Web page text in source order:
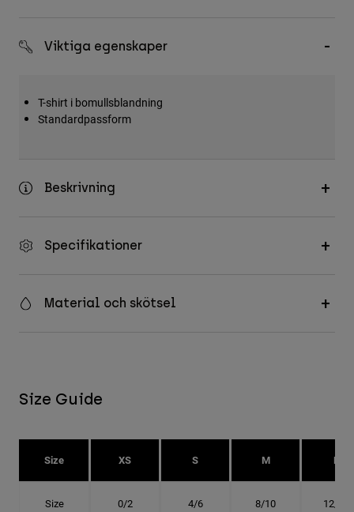
All Accessories
Hats & Caps
Visa alla
Viktiga egenskaper
T-shirt i bomullsblandning
Standardpassform
Beskrivning
Specifikationer
Material och skötsel
Size Guide
Size XS S M L
Size 0/2 4/6 8/10 12/14